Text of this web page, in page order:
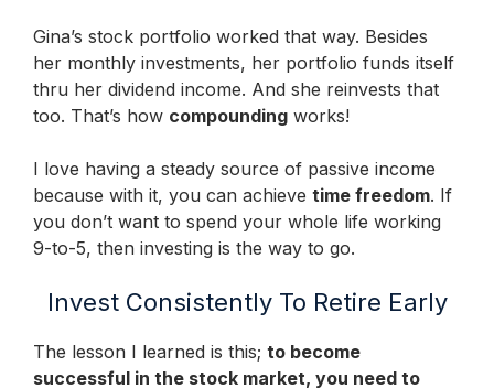
Gina’s stock portfolio worked that way. Besides
her monthly investments, her portfolio funds itself
thru her dividend income. And she reinvests that
too. That’s how compounding works!
I love having a steady source of passive income
because with it, you can achieve time freedom. If
you don’t want to spend your whole life working
9-to-5, then investing is the way to go.
Invest Consistently To Retire Early
The lesson I learned is this; to become
successful in the stock market, you need to